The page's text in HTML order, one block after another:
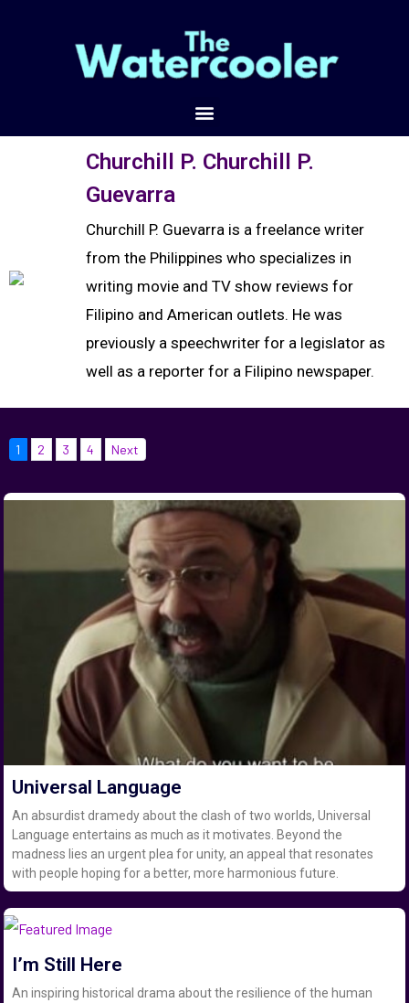
Churchill P. Churchill P.
Guevarra
Churchill P. Guevarra is a freelance writer
from the Philippines who specializes in
writing movie and TV show reviews for
Filipino and American outlets. He was
previously a speechwriter for a legislator as
well as a reporter for a Filipino newspaper.
1 2 3 4 Next
Universal Language
An absurdist dramedy about the clash of two worlds, Universal
Language entertains as much as it motivates. Beyond the
madness lies an urgent plea for unity, an appeal that resonates
with people hoping for a better, more harmonious future.
I’m Still Here
An inspiring historical drama about the resilience of the human